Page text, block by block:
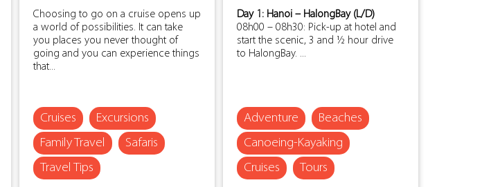
Choosing to go on a cruise opens up
a world of possibilities. It can take
you places you never thought of
going and you can experience things
that...
Cruises
Excursions
Family Travel
Safaris
Travel Tips
Day 1: Hanoi – HalongBay (L/D)
08h00 – 08h30: Pick-up at hotel and
start the scenic, 3 and ½ hour drive
to HalongBay. ...
Adventure
Beaches
Canoeing-Kayaking
Cruises
Tours